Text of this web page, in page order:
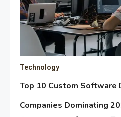
Technology
Top 10 Custom Software
Companies Dominating